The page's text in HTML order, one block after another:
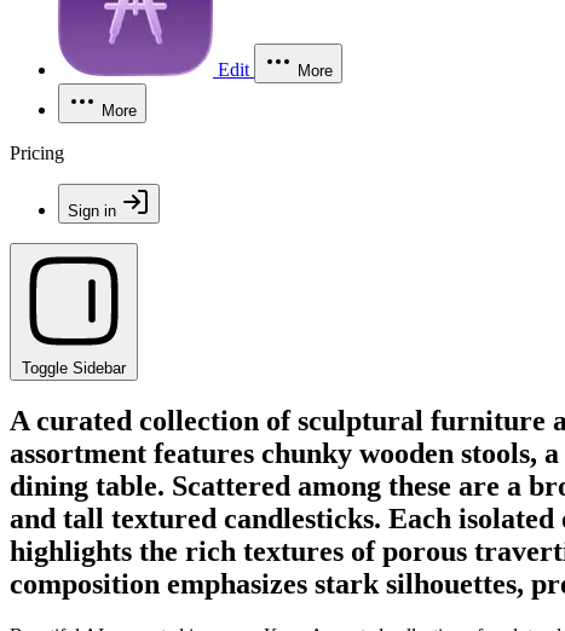
Edit More
More
Pricing
Sign in
Toggle Sidebar
A curated collection of sculptural furniture
assortment features chunky wooden stools,
dining table. Scattered among these are a
and tall textured candlesticks. Each
highlights the rich textures of porous
composition emphasizes stark silhouettes,